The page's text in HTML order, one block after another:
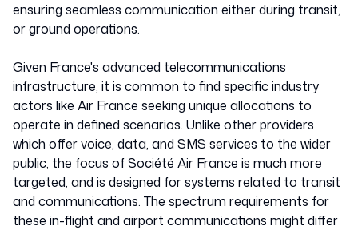
ensuring seamless communication either during transit,
or ground operations.
Given France's advanced telecommunications
infrastructure, it is common to find specific industry
actors like Air France seeking unique allocations to
operate in defined scenarios. Unlike other providers
which offer voice, data, and SMS services to the wider
public, the focus of Société Air France is much more
targeted, and is designed for systems related to transit
and communications. The spectrum requirements for
these in-flight and airport communications might differ